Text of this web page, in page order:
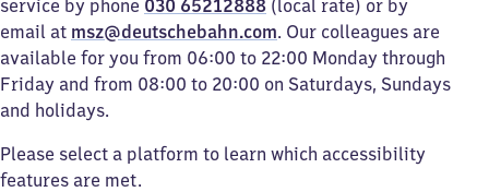
service by phone 030 65212888 (local rate) or by
email at msz@deutschebahn.com. Our colleagues are
available for you from 06:00 to 22:00 Monday through
Friday and from 08:00 to 20:00 on Saturdays, Sundays
and holidays.
Please select a platform to learn which accessibility
features are met.